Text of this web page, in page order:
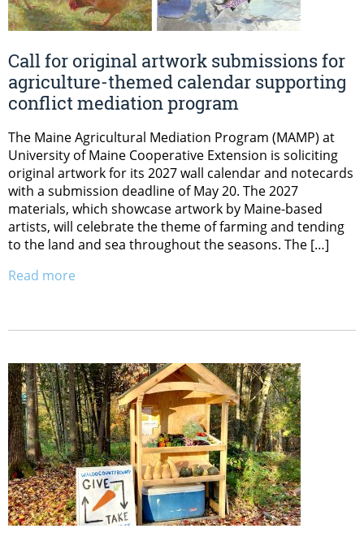
Call for original artwork submissions for
agriculture-themed calendar supporting
conflict mediation program
The Maine Agricultural Mediation Program (MAMP) at
University of Maine Cooperative Extension is soliciting
original artwork for its 2027 wall calendar and notecards
with a submission deadline of May 20. The 2027
materials, which showcase artwork by Maine-based
artists, will celebrate the theme of farming and tending
to the land and sea throughout the seasons. The […]
Read more